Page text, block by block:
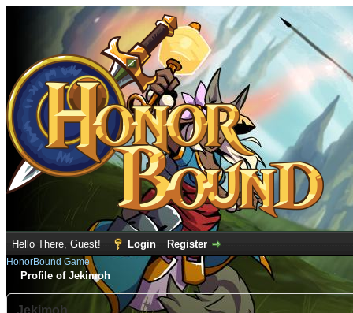
Hello There, Guest! Login Register
HonorBound Game
Profile of Jekimoh
Jekimoh